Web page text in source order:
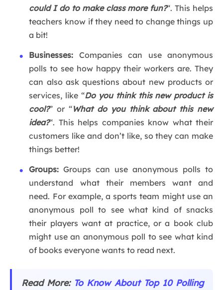
could I do to make class more fun?“. This helps
teachers know if they need to change things up
a bit!
Businesses: Companies can use anonymous
polls to see how happy their workers are. They
can also ask questions about new products or
services, like “Do you think this new product is
cool?” or “What do you think about this new
idea?“. This helps companies know what their
customers like and don’t like, so they can make
things better!
Groups: Groups can use anonymous polls to
understand what their members want and
need. For example, a sports team might use an
anonymous poll to see what kind of snacks
their players want at practice, or a book club
might use an anonymous poll to see what kind
of books everyone wants to read next.
Read More: To Know About Top 10 Polling